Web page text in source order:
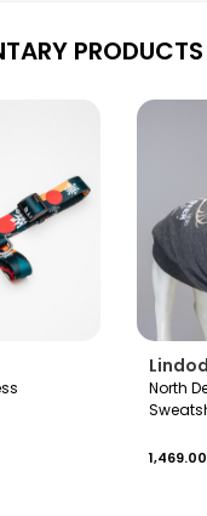
PRODUCTS
North